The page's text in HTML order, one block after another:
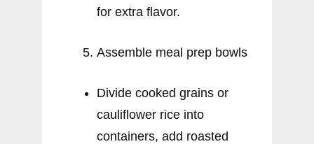
for extra flavor.
Assemble meal prep bowls
Divide cooked grains or
cauliflower rice into
containers, add roasted